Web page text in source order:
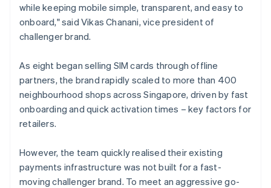
while keeping mobile simple, transparent, and easy to
onboard," said Vikas Chanani, vice president of
challenger brand.
As eight began selling SIM cards through offline
partners, the brand rapidly scaled to more than 400
neighbourhood shops across Singapore, driven by fast
onboarding and quick activation times – key factors for
retailers.
However, the team quickly realised their existing
payments infrastructure was not built for a fast-
moving challenger brand. To meet an aggressive go-